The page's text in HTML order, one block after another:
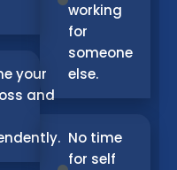
your
and
working
for
someone
else.
No time
for self